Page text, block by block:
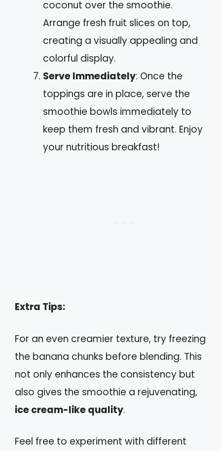
coconut over the smoothie.
Arrange fresh fruit slices on top,
creating a visually appealing and
colorful display.
Serve Immediately: Once the
toppings are in place, serve the
smoothie bowls immediately to
keep them fresh and vibrant. Enjoy
your nutritious breakfast!
Extra Tips:
For an even creamier texture, try freezing
the banana chunks before blending. This
not only enhances the consistency but
also gives the smoothie a rejuvenating,
ice cream-like quality.
Feel free to experiment with different